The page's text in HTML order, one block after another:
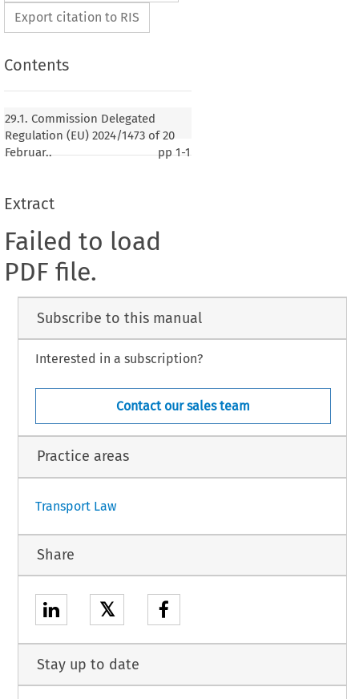
Export citation to RIS
Contents
29.1. Commission Delegated
Regulation (EU) 2024/1473 of 20
Februar..
pp1-1
Extract
Failed to load
PDF file.
Subscribe to this manual
Interested in a subscription?
Contact our sales team
Practice areas
Transport Law
Share
𝕏
Stay up to date